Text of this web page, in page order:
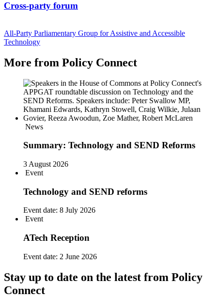
Cross-party forum
All-Party Parliamentary Group for Assistive and Accessible
Technology
More from Policy Connect
News
Summary: Technology and SEND Reforms
3 August 2026
Event
Technology and SEND reforms
Event date: 8 July 2026
Event
ATech Reception
Event date: 2 June 2026
Stay up to date on the latest from Policy
Connect